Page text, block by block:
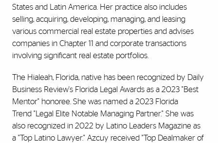
States and Latin America. Her practice also includes
selling, acquiring, developing, managing, and leasing
various commercial real estate properties and advises
companies in Chapter 11 and corporate transactions
involving significant real estate portfolios.
The Hialeah, Florida, native has been recognized by Daily
Business Review's Florida Legal Awards as a 2023 "Best
Mentor" honoree. She was named a 2023 Florida
Trend "Legal Elite Notable Managing Partner." She was
also recognized in 2022 by Latino Leaders Magazine as
a "Top Latino Lawyer." Azcuy received "Top Dealmaker of